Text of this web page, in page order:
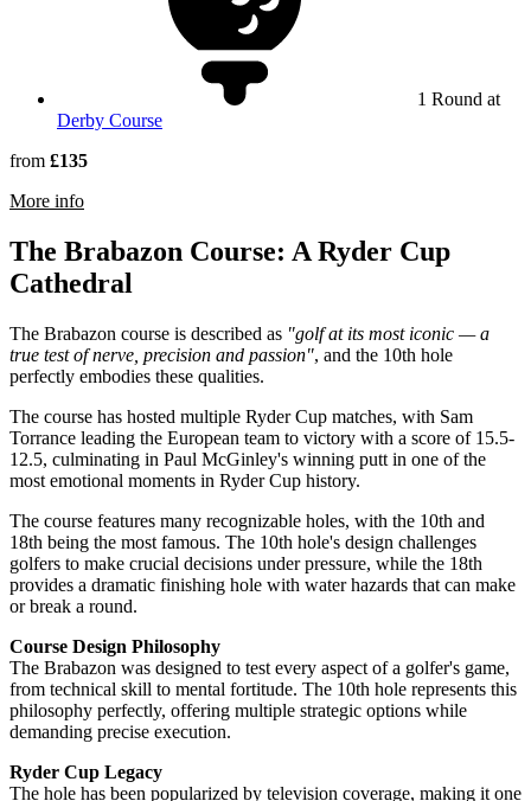
1 Round at
Derby Course
from £135
More information about PGA National Course at The Belfry
The Brabazon Course: A Ryder Cup
Cathedral
The Brabazon course is described as "golf at its most iconic — a
true test of nerve, precision and passion", and the 10th hole
perfectly embodies these qualities.
The course has hosted multiple Ryder Cup matches, with Sam
Torrance leading the European team to victory with a score of 15.5-
12.5, culminating in Paul McGinley's winning putt in one of the
most emotional moments in Ryder Cup history.
The course features many recognizable holes, with the 10th and
18th being the most famous. The 10th hole's design challenges
golfers to make crucial decisions under pressure, while the 18th
provides a dramatic finishing hole with water hazards that can make
or break a round.
Course Design Philosophy
The Brabazon was designed to test every aspect of a golfer's game,
from technical skill to mental fortitude. The 10th hole represents this
philosophy perfectly, offering multiple strategic options while
demanding precise execution.
Ryder Cup Legacy
The hole has been popularized by television coverage, making it one